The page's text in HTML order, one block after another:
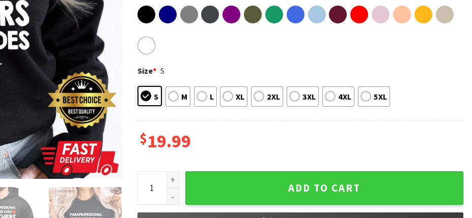
Size* S
S M L XL 2XL 3XL 4XL 5XL
$19.99
Cool Para Professional For Kindergarten Preschool T-Shirt quantity
ADD TO CART